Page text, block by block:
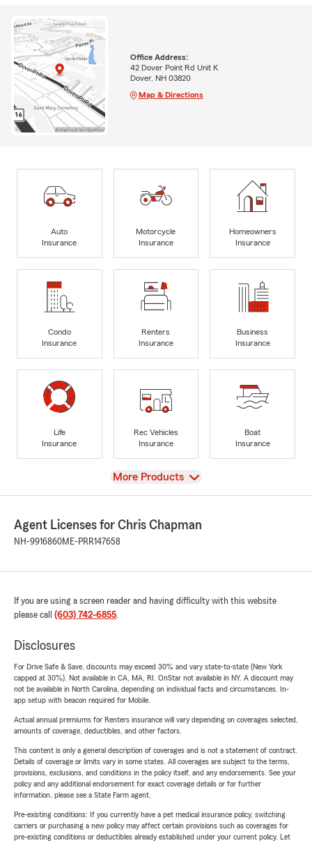
Office Address:
42 Dover Point Rd Unit K
Dover, NH 03820
Map & Directions
Auto
Insurance
Motorcycle
Insurance
Homeowners
Insurance
Condo
Insurance
Renters
Insurance
Business
Insurance
Life
Insurance
Rec Vehicles
Insurance
Boat
Insurance
View
More Products
Agent Licenses for Chris Chapman
NH-9916860ME-PRR147658
If you are using a screen reader and having difficulty with this website
please call (603) 742-6855.
Disclosures
For Drive Safe & Save, discounts may exceed 30% and vary state-to-state (New York
capped at 30%). Not available in CA, MA, RI. OnStar not available in NY. A discount may
not be available in North Carolina, depending on individual facts and circumstances. In-
app setup with beacon required for Mobile.
Actual annual premiums for Renters insurance will vary depending on coverages selected,
amounts of coverage, deductibles, and other factors.
This content is only a general description of coverages and is not a statement of contract.
Details of coverage or limits vary in some states. All coverages are subject to the terms,
provisions, exclusions, and conditions in the policy itself, and any endorsements. See your
policy and any additional endorsement for exact coverage details or for further
information, please see a State Farm agent.
Pre-existing conditions: If you currently have a pet medical insurance policy, switching
carriers or purchasing a new policy may affect certain provisions such as coverages for
pre-existing conditions or deductibles already established under your current policy. Let